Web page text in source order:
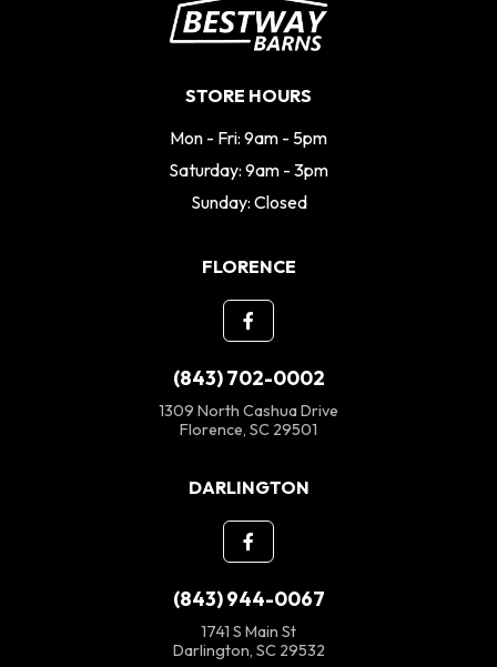
STORE HOURS
Mon - Fri: 9am - 5pm
Saturday: 9am - 3pm
Sunday: Closed
FLORENCE
(843) 702-0002
1309 North Cashua Drive
Florence, SC 29501
DARLINGTON
(843) 944-0067
1741 S Main St
Darlington, SC 29532